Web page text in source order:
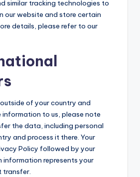
similar tracking technologies to
our website and store certain
details, please refer to our
of your country and
to us, please note
the data, including personal
and process it there. Your
Policy followed by your
information represents your
transfer.